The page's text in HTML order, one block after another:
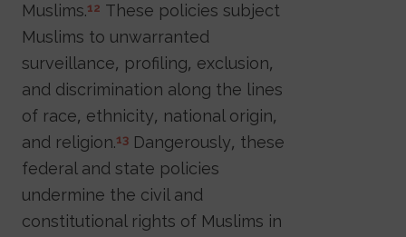
Muslims.12 These policies subject
Muslims to unwarranted
surveillance, profiling, exclusion,
and discrimination along the lines
of race, ethnicity, national origin,
and religion.13 Dangerously, these
federal and state policies
undermine the civil and
constitutional rights of Muslims in